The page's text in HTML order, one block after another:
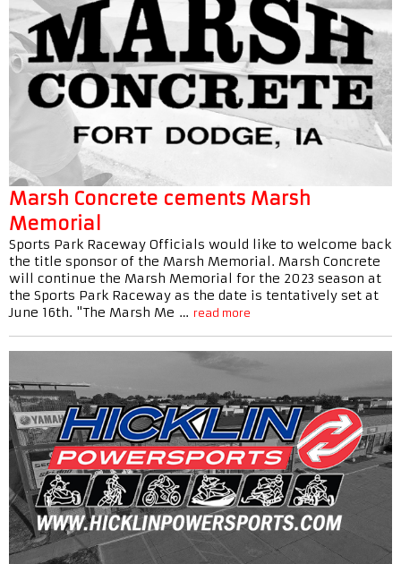
Marsh Concrete cements Marsh
Memorial
Sports Park Raceway Officials would like to welcome back
the title sponsor of the Marsh Memorial. Marsh Concrete
will continue the Marsh Memorial for the 2023 season at
the Sports Park Raceway as the date is tentatively set at
June 16th. "The Marsh Me … read more